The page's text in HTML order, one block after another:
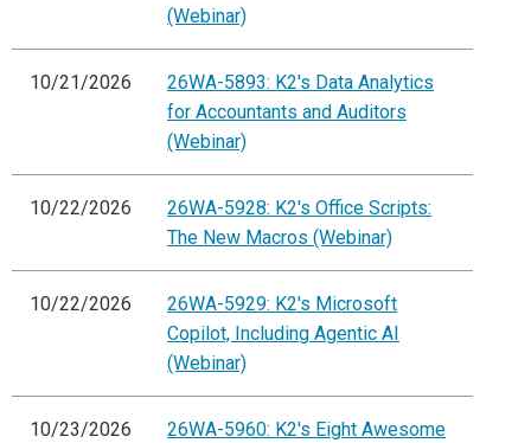
(Webinar)
10/21/2026
26WA-5893: K2's Data Analytics
for Accountants and Auditors
(Webinar)
10/22/2026
26WA-5928: K2's Office Scripts:
The New Macros (Webinar)
10/22/2026
26WA-5929: K2's Microsoft
Copilot, Including Agentic AI
(Webinar)
10/23/2026
26WA-5960: K2's Eight Awesome